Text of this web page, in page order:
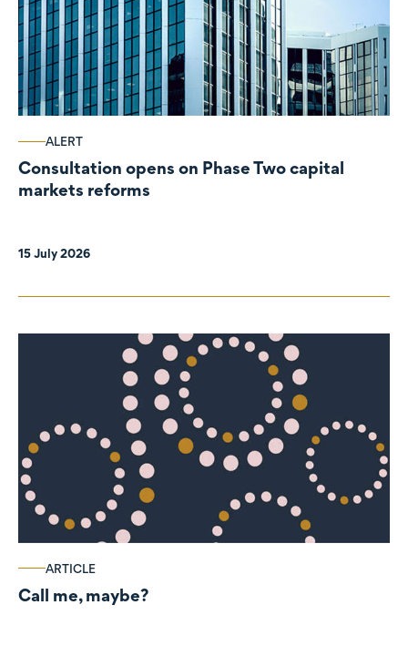
ALERT
Consultation opens on Phase Two capital
markets reforms
15 July 2026
ARTICLE
Call me, maybe?